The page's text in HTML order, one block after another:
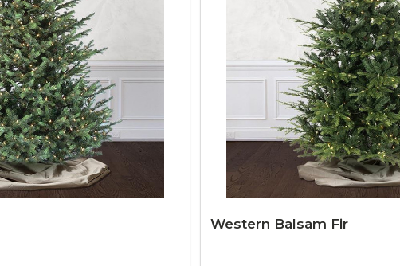
Western Balsam Fir